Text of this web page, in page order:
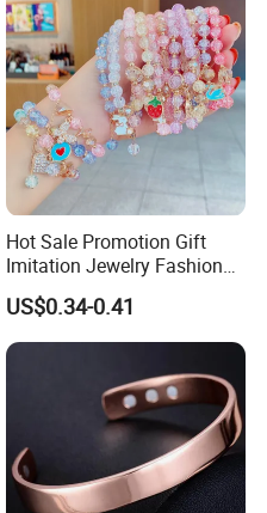
Hot Sale Promotion Gift
Imitation Jewelry Fashion
Accessories Cartoon
Children's Bracelet Female
Princess Glass Beaded
Wristband Cute Girl Baby
US$0.34-0.41